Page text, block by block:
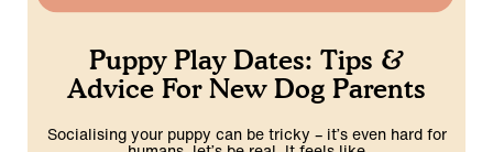
Puppy Play Dates: Tips &
Advice For New Dog Parents
Socialising your puppy can be tricky – it’s even hard for